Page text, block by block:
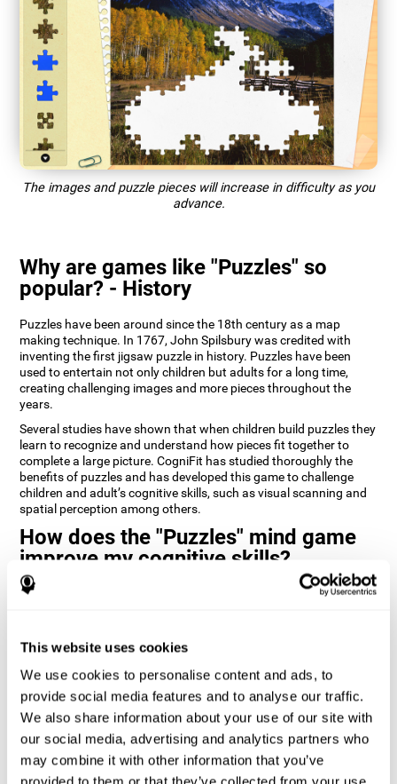
This website uses cookies
We use cookies to personalise content and ads, to
provide social media features and to analyse our traffic.
We also share information about your use of our site with
our social media, advertising and analytics partners who
may combine it with other information that you’ve
The images and puzzle pieces will increase in difficulty as you
advance.
Why are games like "Puzzles" so
popular? - History
Puzzles have been around since the 18th century as a map
making technique. In 1767, John Spilsbury was credited with
inventing the first jigsaw puzzle in history. Puzzles have been
used to entertain not only children but adults for a long time,
creating challenging images and more pieces throughout the
years.
Several studies have shown that when children build puzzles they
learn to recognize and understand how pieces fit together to
complete a large picture. CogniFit has studied thoroughly the
benefits of puzzles and has developed this game to challenge
children and adult’s cognitive skills, such as visual scanning and
spatial perception among others.
How does the "Puzzles" mind game
improve my cognitive skills?
Playing games like CogniFit's Puzzles stimulates a specific neural
weakened or damaged cognitive functions.
Consistently stimulating our skills can help create new synapses,
and help neural circuits reorganize and improve cognitive
functions. The Puzzles game seeks to stimulate skills related to
visual scanning and spatial perception.
1st WEEK 2nd WEEK 3rd WEEK